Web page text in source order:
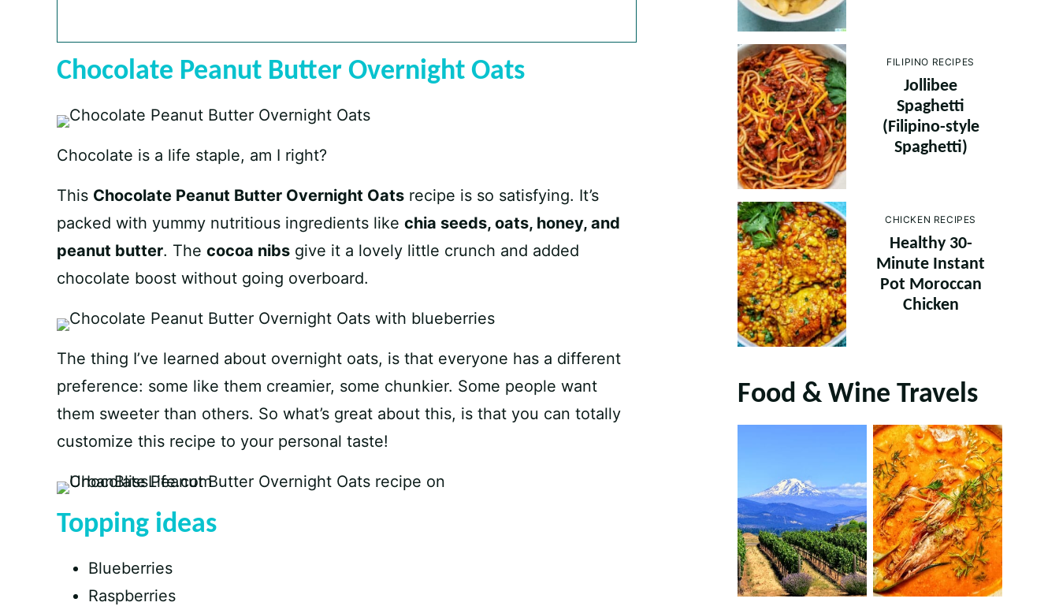
Chocolate Peanut Butter Overnight Oats
Chocolate is a life staple, am I right?
This Chocolate Peanut Butter Overnight Oats recipe is so satisfying. It’s
packed with yummy nutritious ingredients like chia seeds, oats, honey, and
peanut butter. The cocoa nibs give it a lovely little crunch and added
chocolate boost without going overboard.
The thing I’ve learned about overnight oats, is that everyone has a different
preference: some like them creamier, some chunkier. Some people want
them sweeter than others. So what’s great about this, is that you can totally
customize this recipe to your personal taste!
Topping ideas
Blueberries
Raspberries
FILIPINO RECIPES
Jollibee
Spaghetti
(Filipino-style
Spaghetti)
CHICKEN RECIPES
Healthy 30-
Minute Instant
Pot Moroccan
Chicken
Food & Wine Travels